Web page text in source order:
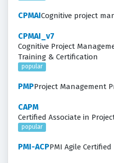
CPMAICognitive project
CPMAI_v7
Cognitive Project
Training & Certification
popular
PMPProject Management
CAPM
Certified Associate in
popular
PMI-ACPPMI Agile